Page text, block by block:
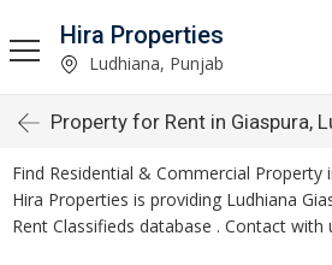
Hira Properties
Ludhiana, Punjab
Property for Rent in Giaspura,
Find Residential & Commercial Property
Hira Properties is providing Ludhiana
Rent Classifieds database . Contact